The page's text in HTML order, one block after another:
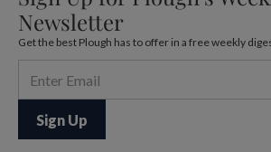
Newsletter
Get the best Plough has to offer in a free weekly